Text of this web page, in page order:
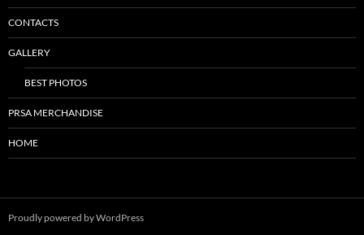
CONTACTS
GALLERY
BEST PHOTOS
PRSA MERCHANDISE
HOME
Proudly powered by WordPress